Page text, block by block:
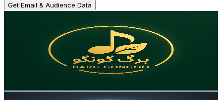
Get Email & Audience Data
UC_3-qucpUOiN9ZF-b-x6Clw
Subscribers
Avg.Views
% Engagement Rate
USD Est. Pricing